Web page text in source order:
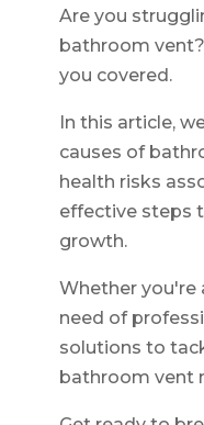
Are you
bathroom
you covered.
In this article,
causes of
health risks
effective steps
growth.
Whether you're
need of
solutions to
bathroom vent